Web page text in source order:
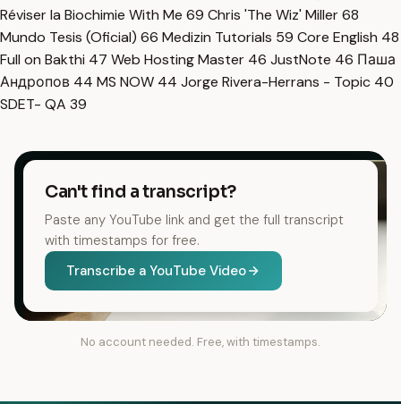
Réviser la Biochimie With Me 69 Chris 'The Wiz' Miller68
Mundo Tesis (Oficial) 66 Medizin Tutorials 59 Core English 48
Full on Bakthi 47 Web Hosting Master 46 JustNote 46 Паша
Андропов 44 MS NOW 44 Jorge Rivera-Herrans - Topic 40
SDET- QA 39
Can't find a transcript?
Paste any YouTube link and get the full transcript
with timestamps for free.
Transcribe a YouTube Video
No account needed. Free, with timestamps.